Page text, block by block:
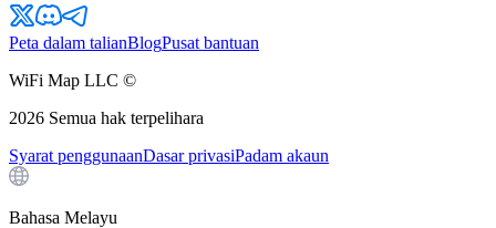
Peta dalam talianBlogPusat bantuan
WiFi Map LLC ©
2026 Semua hak terpelihara
Syarat penggunaanDasar privasiPadam akaun
Bahasa Melayu